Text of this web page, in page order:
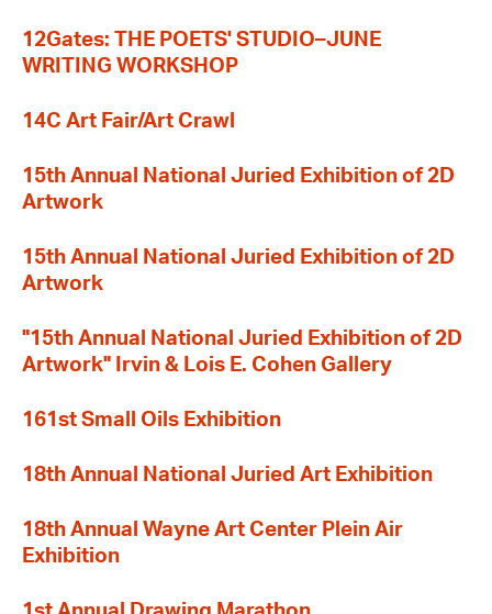
12Gates: THE POETS' STUDIO–JUNE
WRITING WORKSHOP
14C Art Fair/Art Crawl
15th Annual National Juried Exhibition of 2D
Artwork
15th Annual National Juried Exhibition of 2D
Artwork
"15th Annual National Juried Exhibition of 2D
Artwork" Irvin & Lois E. Cohen Gallery
161st Small Oils Exhibition
18th Annual National Juried Art Exhibition
18th Annual Wayne Art Center Plein Air
Exhibition